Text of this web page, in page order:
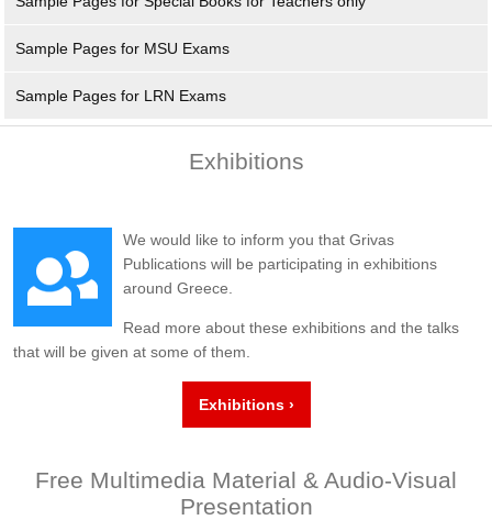
Sample Pages for MSU Exams
Sample Pages for LRN Exams
Exhibitions
We would like to inform you that Grivas
Publications will be participating in exhibitions
around Greece.
Read more about these exhibitions and the talks
that will be given at some of them.
Exhibitions ›
Free Multimedia Material & Audio-Visual
Presentation